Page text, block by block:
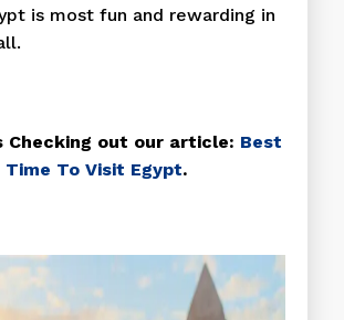
is most fun and rewarding in
Checking out our article: Best
Time To Visit Egypt.